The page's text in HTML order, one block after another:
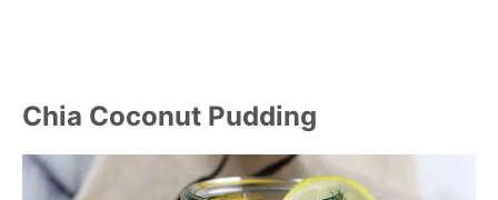
Chia Coconut Pudding